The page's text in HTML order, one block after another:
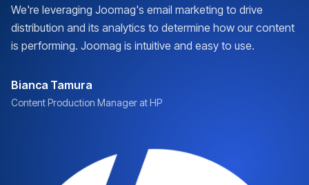
We're leveraging Joomag's email marketing to drive
distribution and its analytics to determine how our content
is performing. Joomag is intuitive and easy to use.
Bianca Tamura
Content Production Manager at HP